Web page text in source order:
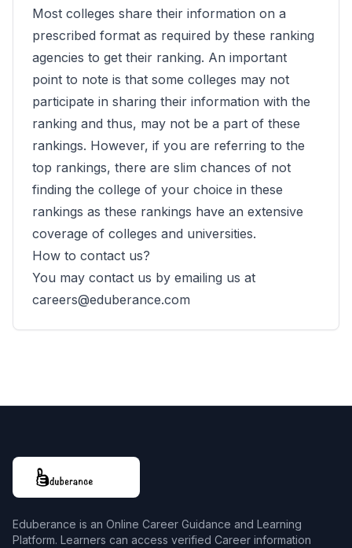
Most colleges share their information on a
prescribed format as required by these ranking
agencies to get their ranking. An important
point to note is that some colleges may not
participate in sharing their information with the
ranking and thus, may not be a part of these
rankings. However, if you are referring to the
top rankings, there are slim chances of not
finding the college of your choice in these
rankings as these rankings have an extensive
coverage of colleges and universities.
How to contact us?
You may contact us by emailing us at
careers@eduberance.com
Eduberance is an Online Career Guidance and Learning
Platform. Learners can access verified Career information